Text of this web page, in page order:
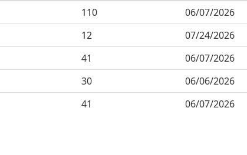
110
06/07/2026
12
07/24/2026
41
06/07/2026
30
06/06/2026
41 06/07/2026